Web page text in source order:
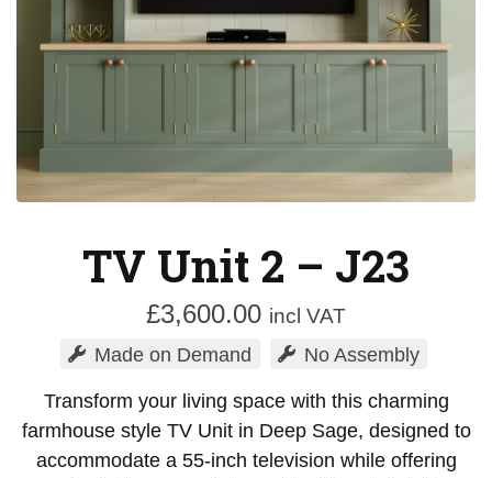
TV Unit 2 – J23
£3,600.00 incl VAT
Made on Demand No Assembly
Transform your living space with this charming
farmhouse style TV Unit in Deep Sage, designed to
accommodate a 55-inch television while offering